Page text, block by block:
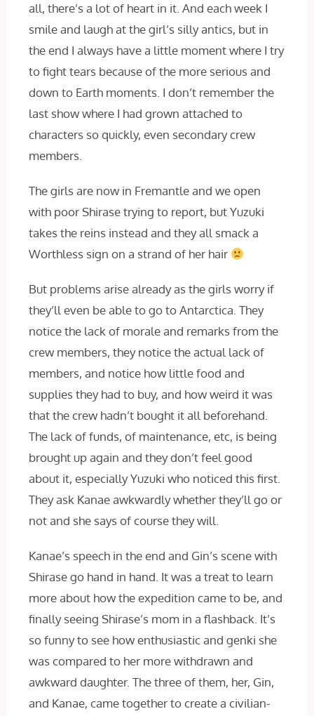
all, there’s a lot of heart in it. And each week I
smile and laugh at the girl’s silly antics, but in
the end I always have a little moment where I try
to fight tears because of the more serious and
down to Earth moments. I don’t remember the
last show where I had grown attached to
characters so quickly, even secondary crew
members.
The girls are now in Fremantle and we open
with poor Shirase trying to report, but Yuzuki
takes the reins instead and they all smack a
Worthless sign on a strand of her hair
But problems arise already as the girls worry if
they’ll even be able to go to Antarctica. They
notice the lack of morale and remarks from the
crew members, they notice the actual lack of
members, and notice how little food and
supplies they had to buy, and how weird it was
that the crew hadn’t bought it all beforehand.
The lack of funds, of maintenance, etc, is being
brought up again and they don’t feel good
about it, especially Yuzuki who noticed this first.
They ask Kanae awkwardly whether they’ll go or
not and she says of course they will.
Kanae’s speech in the end and Gin’s scene with
Shirase go hand in hand. It was a treat to learn
more about how the expedition came to be, and
finally seeing Shirase’s mom in a flashback. It’s
so funny to see how enthusiastic and genki she
was compared to her more withdrawn and
awkward daughter. The three of them, her, Gin,
and Kanae, came together to create a civilian-